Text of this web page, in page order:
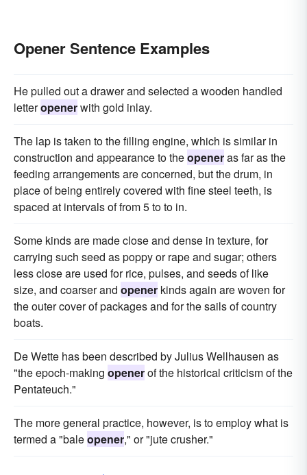
Opener Sentence Examples
He pulled out a drawer and selected a wooden handled
letteropenerwith gold inlay.
The lap is taken to the filling engine, which is similar in
construction and appearance to theopeneras far as the
feeding arrangements are concerned, but the drum, in
place of being entirely covered with fine steel teeth, is
spaced at intervals of from 5 to to in.
Some kinds are made close and dense in texture, for
carrying such seed as poppy or rape and sugar; others
less close are used for rice, pulses, and seeds of like
size, and coarser and opener kinds again are woven for
the outer cover of packages and for the sails of country
boats.
De Wette has been described by Julius Wellhausen as
"the epoch-making openerof the historical criticism of the
Pentateuch."
The more general practice, however, is to employ what is
termed a "baleopener," or "jute crusher."